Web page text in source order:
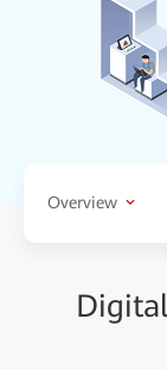
Overview